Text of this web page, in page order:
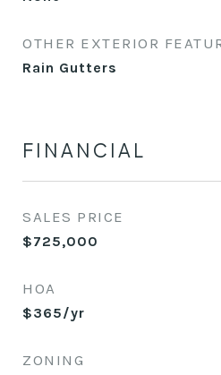
OTHER EXTERIOR
Rain Gutters
FINANCIAL
SALES PRICE
$725,000
HOA
$365/yr
ZONING